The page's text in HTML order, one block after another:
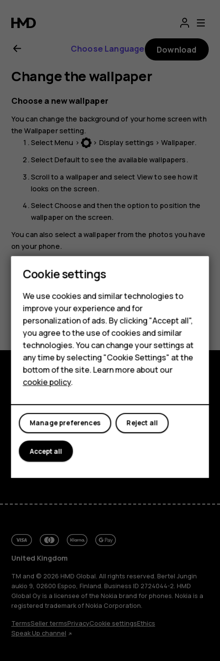
Nokia
3310
User
Guide
Smartphones
Feature phones
Phones for kids
Accessories
HMD Terra M
For business
Tablets
My account
Choose Language Download
Change the wallpaper
Choose a new wallpaper
You can change the background of your home screen with
theWallpapersetting.
Select Menu > > Display settings >Wallpaper.
Select Default to see the available wallpapers.
Scroll to a wallpaper and select Viewto see how it
looks on the screen.
Select Choose and then the option to position the
wallpaper on the screen.
You can also select a wallpaper from the photos you have
on your phone.
Did you find this helpful?
Yes No
Shop and explore
About
Planet and people
Support
United Kingdom
TM and © 2026 HMD Global. All rights reserved. Bertel Jungin
aukio 9, 02600 Espoo, Finland. Business ID 2724044-2. HMD
Global Oy is a licensee of the Nokia brand for phones. Nokia is a
registered trademark of Nokia Corporation.
TermsSeller termsPrivacyCookie settingsEthics
Speak Up channel
Cookie settings
We use cookies and similar technologies to
improve your experience and for
personalization of ads. By clicking "Accept all",
you agree to the use of cookies and similar
technologies. You can change your settings at
any time by selecting "Cookie Settings" at the
bottom of the site. Learn more about our
cookie policy.
Reject all
Manage preferences
Accept all